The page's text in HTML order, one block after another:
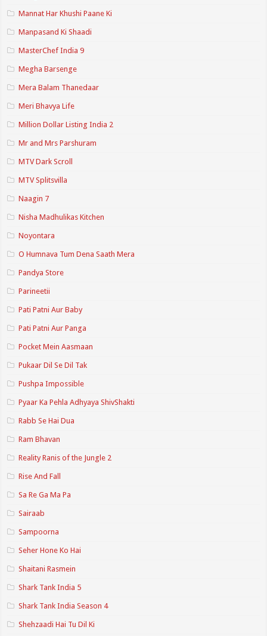
Mannat Har Khushi Paane Ki
Manpasand Ki Shaadi
MasterChef India 9
Megha Barsenge
Mera Balam Thanedaar
Meri Bhavya Life
Million Dollar Listing India 2
Mr and Mrs Parshuram
MTV Dark Scroll
MTV Splitsvilla
Naagin 7
Nisha Madhulikas Kitchen
Noyontara
O Humnava Tum Dena Saath Mera
Pandya Store
Parineetii
Pati Patni Aur Baby
Pati Patni Aur Panga
Pocket Mein Aasmaan
Pukaar Dil Se Dil Tak
Pushpa Impossible
Pyaar Ka Pehla Adhyaya ShivShakti
Rabb Se Hai Dua
Ram Bhavan
Reality Ranis of the Jungle 2
Rise And Fall
Sa Re Ga Ma Pa
Sairaab
Sampoorna
Seher Hone Ko Hai
Shaitani Rasmein
Shark Tank India 5
Shark Tank India Season 4
Shehzaadi Hai Tu Dil Ki